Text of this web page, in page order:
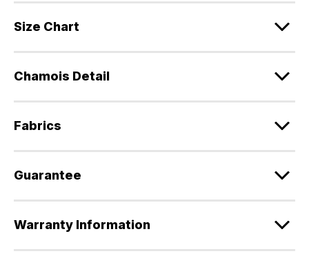
Size Chart
Chamois Detail
Fabrics
Guarantee
Warranty Information